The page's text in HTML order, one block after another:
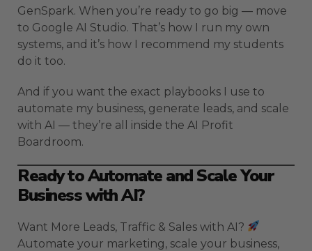
GenSpark. When you’re ready to go big — move
to Google AI Studio. That’s how I run my own
systems, and it’s how I recommend my students
do it too.
And if you want the exact playbooks I use to
automate my business, generate leads, and scale
with AI — they’re all inside the AI Profit
Boardroom.
Ready to Automate and Scale Your
Business with AI?
Want More Leads, Traffic & Sales with AI?
Automate your marketing, scale your business,